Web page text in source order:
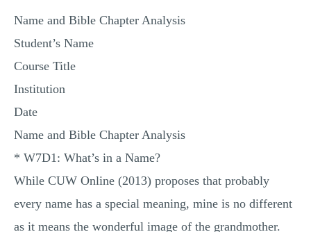
Name and Bible Chapter Analysis
Student’s Name
Course Title
Institution
Date
Name and Bible Chapter Analysis
* W7D1: What’s in a Name?
While CUW Online (2013) proposes that probably
every name has a special meaning, mine is no different
as it means the wonderful image of the grandmother.